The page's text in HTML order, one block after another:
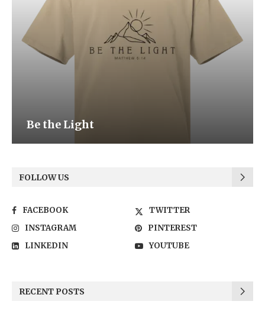
Be the Light
FOLLOW US
FACEBOOK
TWITTER
INSTAGRAM
PINTEREST
LINKEDIN
YOUTUBE
RECENT POSTS